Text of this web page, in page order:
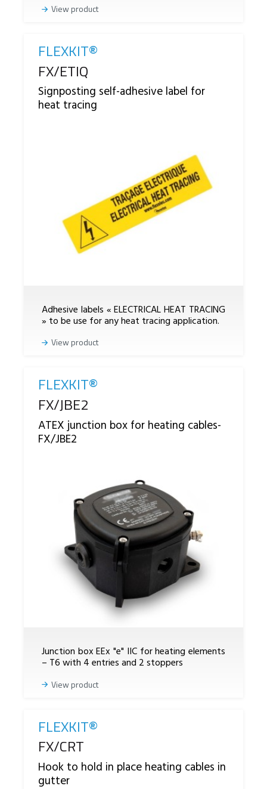
View product
FLEXKIT®
Reference
FX/ETIQ
Signposting self-adhesive label for
heat tracing
Adhesive labels « ELECTRICAL HEAT TRACING
» to be use for any heat tracing application.
View product
FLEXKIT®
Reference
FX/JBE2
ATEX junction box for heating cables-
FX/JBE2
Junction box EEx "e" IIC for heating elements
– T6 with 4 entries and 2 stoppers
View product
FLEXKIT®
Reference
FX/CRT
Hook to hold in place heating cables in
gutter